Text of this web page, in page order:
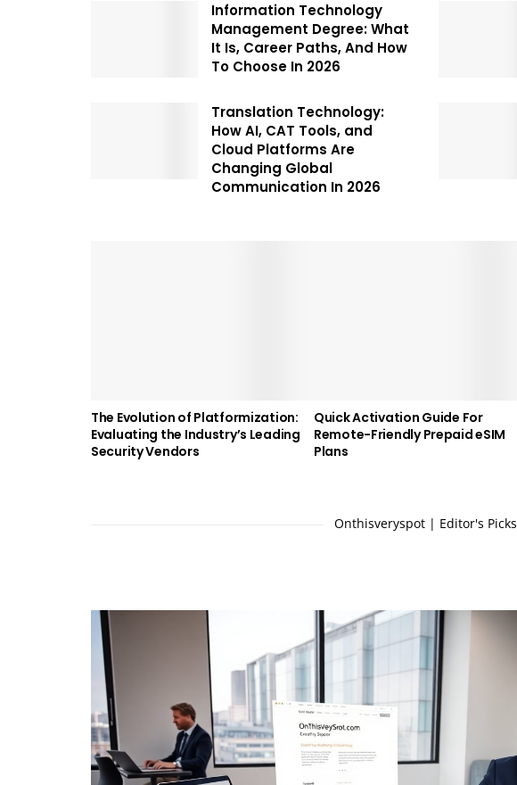
Information Technology
Management Degree: What
It Is, Career Paths, And How
To Choose In 2026
Translation Technology:
How AI, CAT Tools, and
Cloud Platforms Are
Changing Global
Communication In 2026
The Evolution of Platformization:
Evaluating the Industry’s Leading
Security Vendors
Quick Activation Guide For
Remote-Friendly Prepaid eSIM
Plans
Onthisveryspot | Editor's Picks